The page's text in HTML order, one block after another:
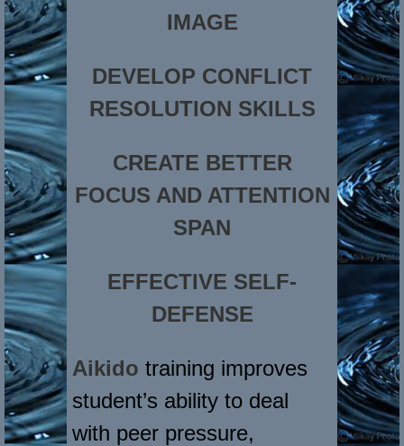
IMAGE
DEVELOP CONFLICT
RESOLUTION SKILLS
CREATE BETTER
FOCUS AND ATTENTION
SPAN
EFFECTIVE SELF-
DEFENSE
Aikido training improves
student’s ability to deal
with peer pressure,